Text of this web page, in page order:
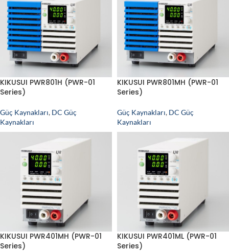
KIKUSUI PWR801H (PWR-01
Series)
Güç Kaynakları, DC Güç
Kaynakları
KIKUSUI PWR801MH (PWR-01
Series)
Güç Kaynakları, DC Güç
Kaynakları
KIKUSUI PWR401MH (PWR-01
Series)
KIKUSUI PWR401ML (PWR-01
Series)